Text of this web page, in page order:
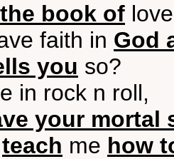
the book of
faith in God
you so?
in rock n roll,
your mortal
teach me how